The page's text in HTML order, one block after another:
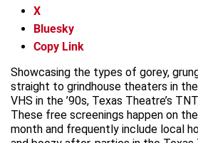
X
Bluesky
Copy Link
Showcasing the types of gorey,
straight to grindhouse theaters in
VHS in the ’90s, Texas Theatre’s
These free screenings happen on
month and frequently include local